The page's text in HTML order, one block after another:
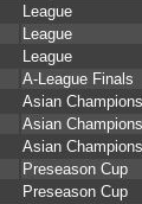
League
League
League
A-League Finals
Asian
Asian
Asian
Preseason Cup
Preseason Cup